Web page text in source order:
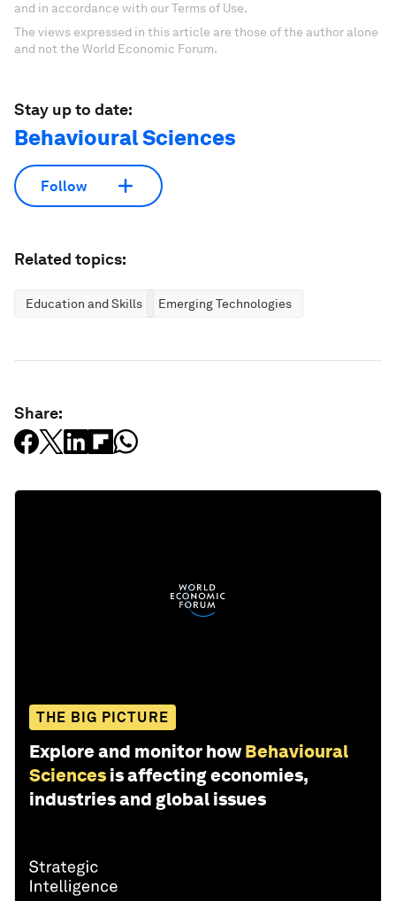
and in accordance with our Terms of Use.
The views expressed in this article are those of the author alone
and not the World Economic Forum.
Stay up to date:
Behavioural Sciences
Follow
Related topics:
Education and Skills Emerging Technologies
Share:
THE BIG PICTURE
Explore and monitor how Behavioural
Sciences is affecting economies,
industries and global issues